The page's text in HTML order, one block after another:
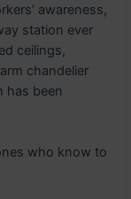
awareness,
station ever
ceilings,
chandelier
has been
who know to